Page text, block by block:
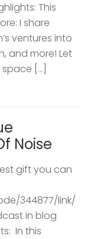
This
I share
ventures into
and more! Let
[…]
Noise
gift you can
344877/link/
in blog
In this